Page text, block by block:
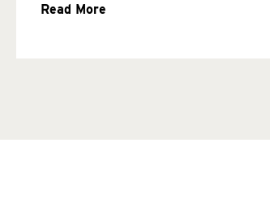
Read More